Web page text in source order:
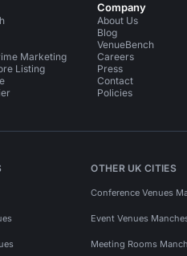
Marketing
Listing
Company
About Us
Blog
VenueBench
Careers
Press
Contact
Policies
OTHER UK CITIES
Conference Venues
Event Venues
Meeting Rooms